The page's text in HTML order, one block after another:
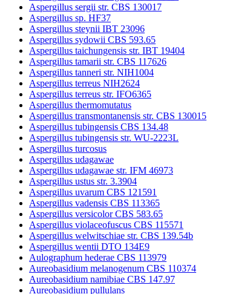
Aspergillus sergii str. CBS 130017
Aspergillus sp. HF37
Aspergillus steynii IBT 23096
Aspergillus sydowii CBS 593.65
Aspergillus taichungensis str. IBT 19404
Aspergillus tamarii str. CBS 117626
Aspergillus tanneri str. NIH1004
Aspergillus terreus NIH2624
Aspergillus terreus str. IFO6365
Aspergillus thermomutatus
Aspergillus transmontanensis str. CBS 130015
Aspergillus tubingensis CBS 134.48
Aspergillus tubingensis str. WU-2223L
Aspergillus turcosus
Aspergillus udagawae
Aspergillus udagawae str. IFM 46973
Aspergillus ustus str. 3.3904
Aspergillus uvarum CBS 121591
Aspergillus vadensis CBS 113365
Aspergillus versicolor CBS 583.65
Aspergillus violaceofuscus CBS 115571
Aspergillus welwitschiae str. CBS 139.54b
Aspergillus wentii DTO 134E9
Aulographum hederae CBS 113979
Aureobasidium melanogenum CBS 110374
Aureobasidium namibiae CBS 147.97
Aureobasidium pullulans